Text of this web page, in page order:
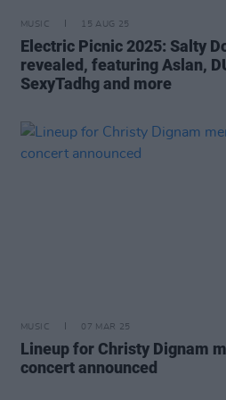
MUSIC 15 AUG 25
Electric Picnic 2025: Salty
revealed, featuring Aslan,
SexyTadhg and more
MUSIC 07 MAR 25
Lineup for Christy Dignam
concert announced